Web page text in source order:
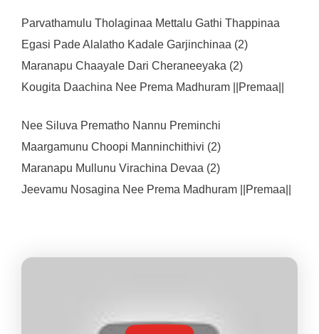
Parvathamulu Tholaginaa Mettalu Gathi Thappinaa
Egasi Pade Alalatho Kadale Garjinchinaa (2)
Maranapu Chaayale Dari Cheraneeyaka (2)
Kougita Daachina Nee Prema Madhuram ||Premaa||
Nee Siluva Prematho Nannu Preminchi
Maargamunu Choopi Manninchithivi (2)
Maranapu Mullunu Virachina Devaa (2)
Jeevamu Nosagina Nee Prema Madhuram ||Premaa||